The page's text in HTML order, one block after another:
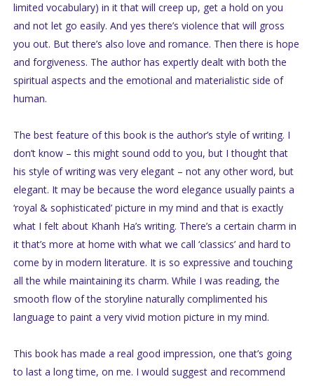
limited vocabulary) in it that will creep up, get a hold on you
and not let go easily. And yes there’s violence that will gross
you out. But there’s also love and romance. Then there is hope
and forgiveness. The author has expertly dealt with both the
spiritual aspects and the emotional and materialistic side of
human.
The best feature of this book is the author’s style of writing. I
don’t know – this might sound odd to you, but I thought that
his style of writing was very elegant – not any other word, but
elegant. It may be because the word elegance usually paints a
‘royal & sophisticated’ picture in my mind and that is exactly
what I felt about Khanh Ha’s writing. There’s a certain charm in
it that’s more at home with what we call ‘classics’ and hard to
come by in modern literature. It is so expressive and touching
all the while maintaining its charm. While I was reading, the
smooth flow of the storyline naturally complimented his
language to paint a very vivid motion picture in my mind.
This book has made a real good impression, one that’s going
to last a long time, on me. I would suggest and recommend